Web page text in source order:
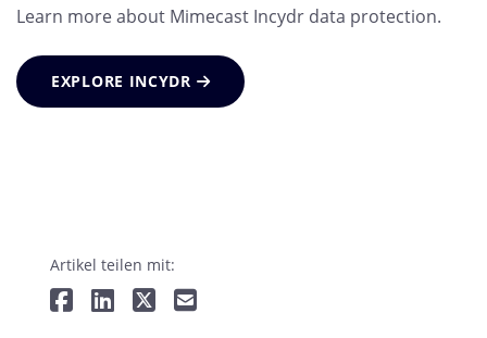
Learn more about Mimecast Incydr data protection.
EXPLORE INCYDR
Artikel teilen mit: